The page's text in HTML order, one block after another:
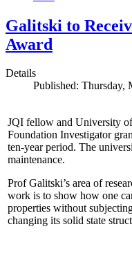
Galitski to
Award
Details
Published: Thursday,
JQI fellow and University
Foundation Investigator
ten-year period. The
maintenance.
Prof Galitski’s area of
work is to show how one
properties without
changing its solid state